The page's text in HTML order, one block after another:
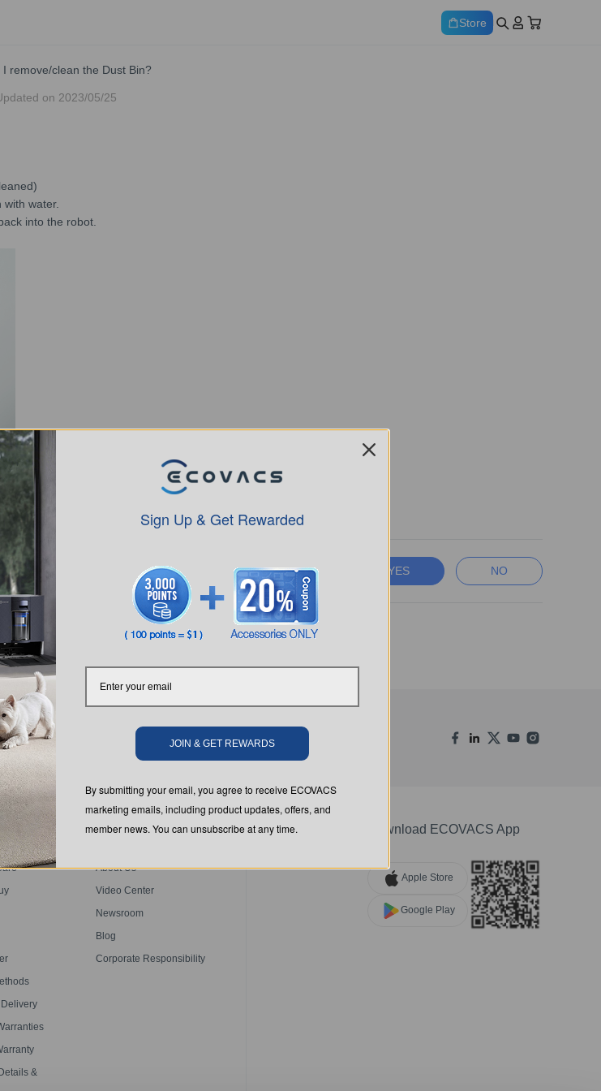
Store
I remove/clean the Dust Bin?
on 2023/05/25
water.
into the robot.
YES NO
&
ABOUT US
About Us
Video Center
Newsroom
Blog
Corporate Responsibility
Download ECOVACS App
Apple Store
Google Play
Sign Up & Get Rewarded
JOIN & GET REWARDS
By submitting your email, you agree to receive ECOVACS
marketing emails, including product updates, offers, and
member news. You can unsubscribe at any time.